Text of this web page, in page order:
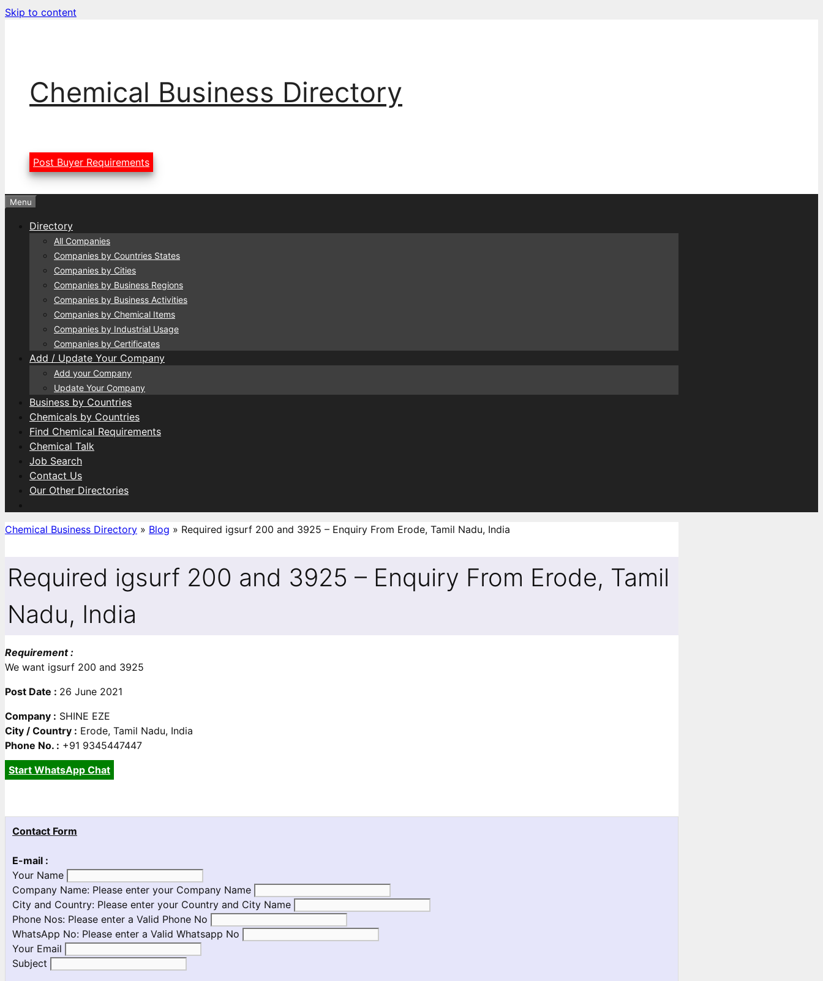
Skip to content
Chemical Business Directory
Post Buyer Requirements
Menu
Directory
All Companies
Companies by Countries States
Companies by Cities
Companies by Business Regions
Companies by Business Activities
Companies by Chemical Items
Companies by Industrial Usage
Companies by Certificates
Add / Update Your Company
Add your Company
Update Your Company
Business by Countries
Chemicals by Countries
Find Chemical Requirements
Chemical Talk
Job Search
Contact Us
Our Other Directories
Chemical Business Directory » Blog » Required igsurf 200 and 3925 – Enquiry From Erode, Tamil Nadu, India
Required igsurf 200 and 3925 – Enquiry From Erode, Tamil
Nadu, India
Requirement :
We want igsurf 200 and 3925
Post Date : 26 June 2021
Company : SHINE EZE
City / Country : Erode, Tamil Nadu, India
Phone No. : +91 9345447447
Start WhatsApp Chat
Contact Form
E-mail :
Your Name
Company Name: Please enter your Company Name
City and Country: Please enter your Country and City Name
Phone Nos: Please enter a Valid Phone No
WhatsApp No: Please enter a Valid Whatsapp No
Your Email
Subject